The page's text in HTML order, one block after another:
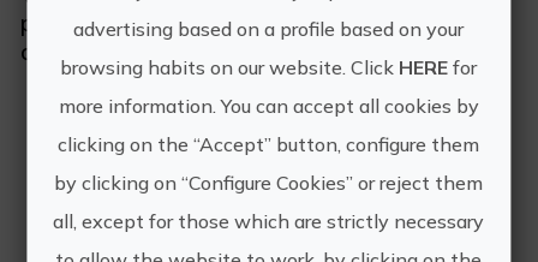
Experiences in autumn
Easter Experiences
page. Turisme is not responsible for the
content of the reservation page.
advertising based on a profile based on your
browsing habits on our website. Click HERE for
more information. You can accept all cookies by
clicking on the “Accept” button, configure them
by clicking on “Configure Cookies” or reject them
all, except for those which are strictly necessary